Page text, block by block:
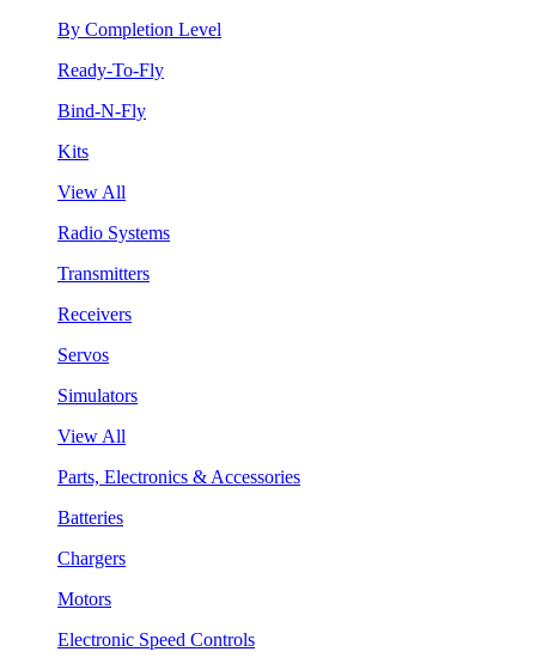
By Completion Level
Ready-To-Fly
Bind-N-Fly
Kits
View All
Radio Systems
Transmitters
Receivers
Servos
Simulators
View All
Parts, Electronics & Accessories
Batteries
Chargers
Motors
Electronic Speed Controls